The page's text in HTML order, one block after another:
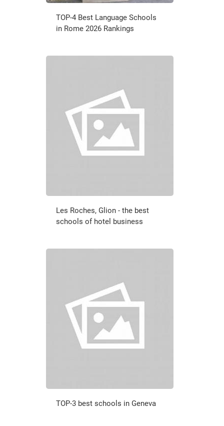
TOP-4 Best Language Schools
in Rome 2026 Rankings
Les Roches, Glion - the best
schools of hotel business
TOP-3 best schools in Geneva